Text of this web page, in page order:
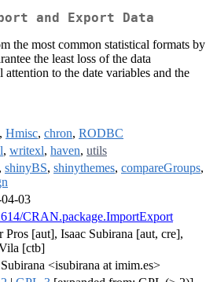
and Export Data
the most common statistical formats by
the least loss of the data
to the date variables and the
, Hmisc, chron, RODBC
, writexl, haven, utils
shinyBS, shinythemes, compareGroups,
03
CRAN.package.ImportExport
Pros [aut], Isaac Subirana [aut, cre],
[ctb]
<isubirana at imim.es>